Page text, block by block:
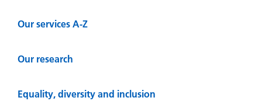
Our services A-Z
Our research
Equality, diversity and inclusion